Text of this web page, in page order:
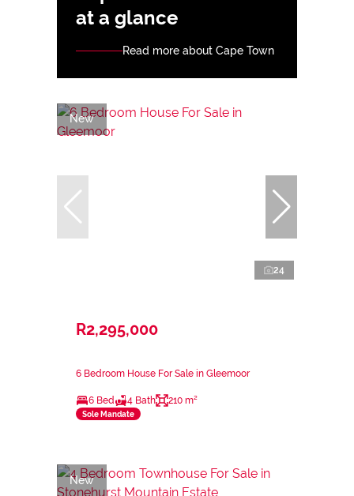
at a glance
Read more about Cape Town
New
24
R2,295,000
6 Bedroom House For Sale in Gleemoor
6 Bed 4 Bath 210 m²
Sole Mandate
New